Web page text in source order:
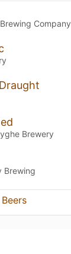
Company
Brewery
Brewing